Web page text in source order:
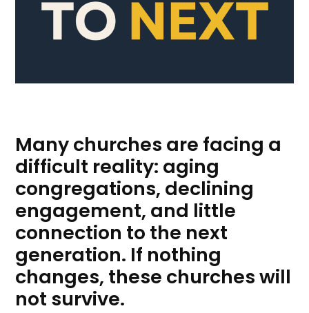
Many churches are facing a
difficult reality: aging
congregations, declining
engagement, and little
connection to the next
generation. If nothing
changes, these churches will
not survive.